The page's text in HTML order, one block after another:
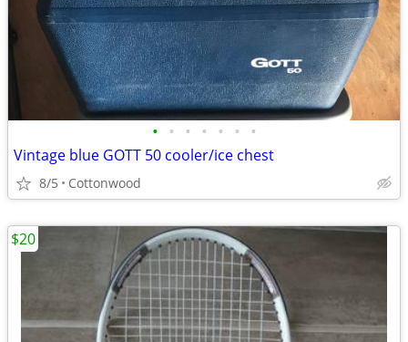
• • • • • • •
Vintage blue GOTT 50 cooler/ice chest
8/5 Cottonwood
$20